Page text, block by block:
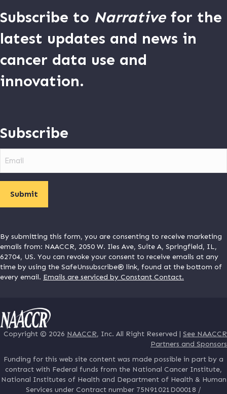
Subscribe to Narrativefor the
latest updates and news in
cancer data use and
innovation.
Subscribe
By submitting this form, you are consenting to receive marketing
emails from: NAACCR, 2050 W. Iles Ave, Suite A, Springfield, IL,
62704, US. You can revoke your consent to receive emails at any
time by using the SafeUnsubscribe® link, found at the bottom of
every email. Emails are serviced by Constant Contact.
Copyright © 2026 NAACCR, Inc. All Right Reserved | See NAACCR
Partners and Sponsors
Funding for this web site content was made possible in part by a
contract with Federal funds from the National Cancer Institute,
National Institutes of Health and Department of Health & Human
Services under Contract number 75N91021D00018 /